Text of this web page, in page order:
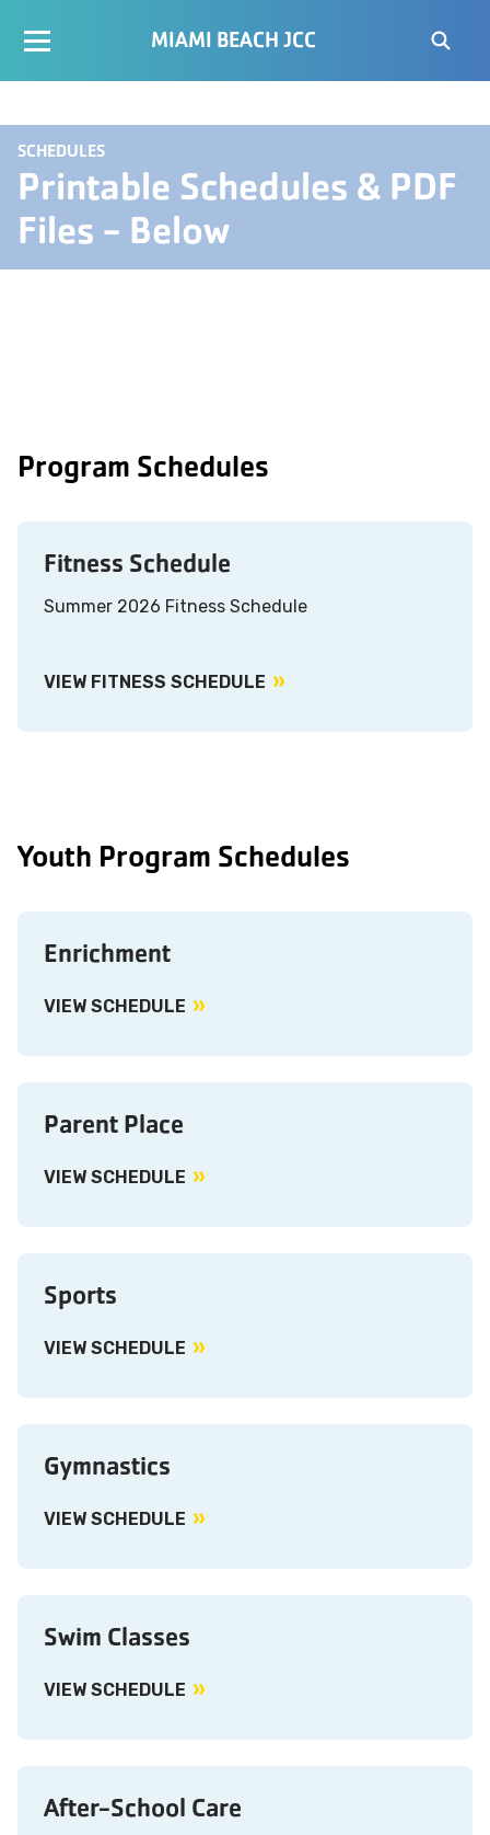
MIAMI BEACH JCC
SCHEDULES
Printable Schedules & PDF
Files - Below
Program Schedules
Fitness Schedule
Summer 2026 Fitness Schedule
VIEW FITNESS SCHEDULE
Youth Program Schedules
Enrichment
VIEW SCHEDULE
Parent Place
VIEW SCHEDULE
Sports
VIEW SCHEDULE
Gymnastics
VIEW SCHEDULE
Swim Classes
VIEW SCHEDULE
After-School Care